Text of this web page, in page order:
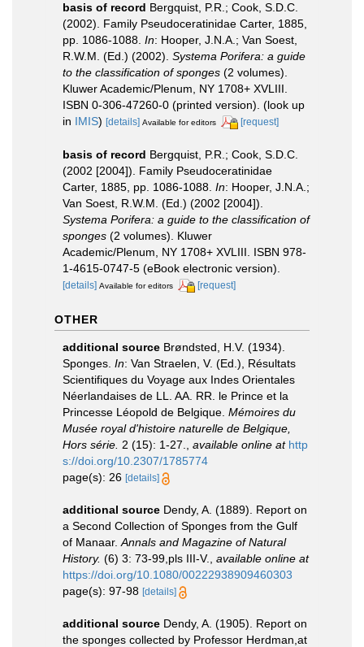
basis of record Bergquist, P.R.; Cook, S.D.C.
(2002). Family Pseudoceratinidae Carter, 1885,
pp. 1086-1088. In: Hooper, J.N.A.; Van Soest,
R.W.M. (Ed.) (2002). Systema Porifera: a guide
to the classification of sponges (2 volumes).
Kluwer Academic/Plenum, NY 1708+ XVLIII.
ISBN 0-306-47260-0 (printed version). (look up
in IMIS) [details] Available for editors [request]
basis of record Bergquist, P.R.; Cook, S.D.C.
(2002 [2004]). Family Pseudoceratinidae
Carter, 1885, pp. 1086-1088. In: Hooper, J.N.A.;
Van Soest, R.W.M. (Ed.) (2002 [2004]).
Systema Porifera: a guide to the classification of
sponges (2 volumes). Kluwer
Academic/Plenum, NY 1708+ XVLIII. ISBN 978-
1-4615-0747-5 (eBook electronic version).
[details] Available for editors [request]
OTHER
additional source Brøndsted, H.V. (1934).
Sponges. In: Van Straelen, V. (Ed.), Résultats
Scientifiques du Voyage aux Indes Orientales
Néerlandaises de LL. AA. RR. le Prince et la
Princesse Léopold de Belgique. Mémoires du
Musée royal d'histoire naturelle de Belgique,
Hors série. 2 (15): 1-27. available online at http
s://doi.org/10.2307/1785774
page(s): 26 [details]
additional source Dendy, A. (1889). Report on
a Second Collection of Sponges from the Gulf
of Manaar. Annals and Magazine of Natural
History. (6) 3: 73-99,pls III-V.
available online at
https://doi.org/10.1080/00222938909460303
page(s): 97-98 [details]
additional source Dendy, A. (1905). Report on
the sponges collected by Professor Herdman,at